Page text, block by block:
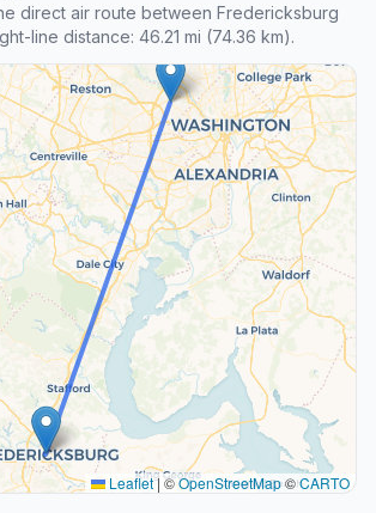
direct air route between Fredericksburg
line distance: 46.21 mi (74.36 km).
Leaflet|©OpenStreetMap©CARTO